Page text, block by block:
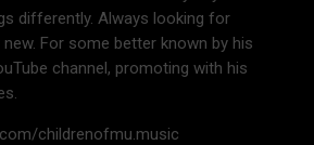
differently. Always looking for
For some better known by his
channel, promoting with his
childrenofmu.music